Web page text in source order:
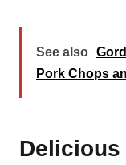
See also
Pork Chops
Delicious